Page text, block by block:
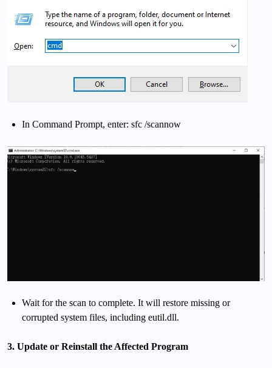
In Command Prompt, enter: sfc /scannow
Wait for the scan to complete. It will restore missing or
corrupted system files, including eutil.dll.
3. Update or Reinstall the Affected Program